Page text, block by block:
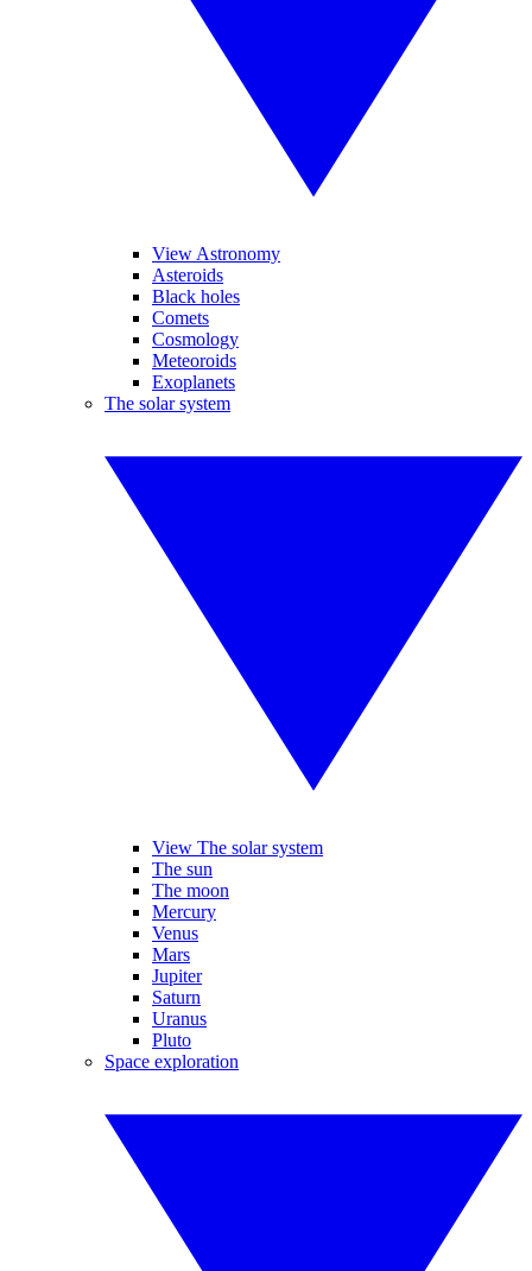
View Astronomy
Asteroids
Black holes
Comets
Cosmology
Meteoroids
Exoplanets
The solar system
View The solar system
The sun
The moon
Mercury
Venus
Mars
Jupiter
Saturn
Uranus
Pluto
Space exploration